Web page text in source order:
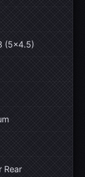
(5×4.5)
Rear